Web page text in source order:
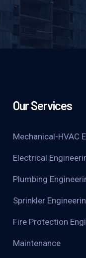
Our Services
Mechanical-HVAC
Electrical
Plumbing
Sprinkler
Fire Protection
Maintenance